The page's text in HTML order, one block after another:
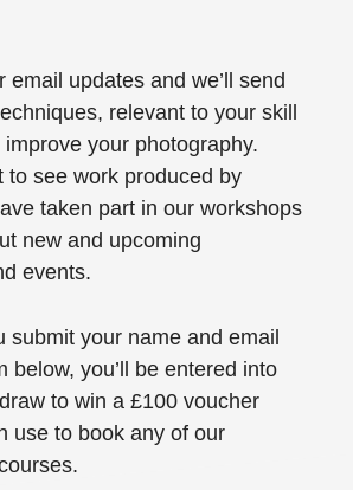
email updates and we’ll send
relevant to your skill
improve your photography.
to see work produced by
taken part in our workshops
new and upcoming
events.
submit your name and email
below, you’ll be entered into
to win a £100 voucher
use to book any of our